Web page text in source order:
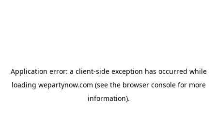
Application error: a client-side exception has occurred while
loading wepartynow.com (see the browser consolefor more
information).